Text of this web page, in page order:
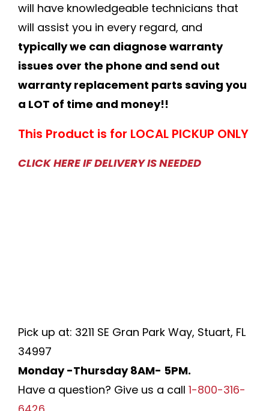
will have knowledgeable technicians that
will assist you in every regard, and
typically we can diagnose warranty
issues over the phone and send out
warranty replacement parts saving you
a LOT of time and money!!
This Product is for LOCAL PICKUP ONLY
CLICK HERE IF DELIVERY IS NEEDED
Pick up at: 3211 SE Gran Park Way, Stuart, FL
34997
Monday -Thursday 8AM- 5PM.
Have a question? Give us a call 1-800-316-